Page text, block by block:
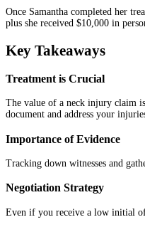
Once Samantha completed her
plus she received $10,000 in
Key Takeaways
Treatment is Crucial
The value of a neck injury claim
document and address your
Importance of Evidence
Tracking down witnesses and
Negotiation Strategy
Even if you receive a low initial